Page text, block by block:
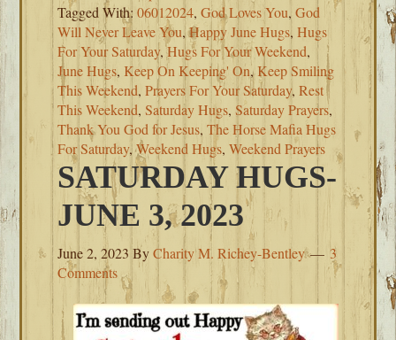
Tagged With:06012024,God Loves You,God
Will Never Leave You,Happy June Hugs,Hugs
For Your Saturday,Hugs For Your Weekend,
June Hugs, Keep On Keeping' On,Keep Smiling
This Weekend,Prayers For Your Saturday,Rest
This Weekend,Saturday Hugs,Saturday Prayers,
Thank You God for Jesus,The Horse Mafia Hugs
For Saturday,Weekend Hugs,Weekend Prayers
SATURDAY HUGS-
JUNE 3, 2023
June 2, 2023 ByCharity M. Richey-Bentley
3
Comments